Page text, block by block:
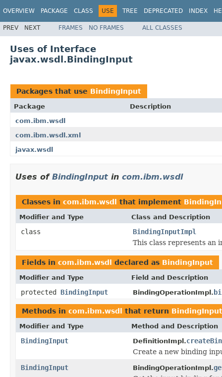
OVERVIEW PACKAGE CLASS USE TREE DEPRECATED INDEX
PREV NEXT FRAMES NO FRAMES ALL CLASSES
Uses of Interface
javax.wsdl.BindingInput
Packages that use BindingInput
Package
Description
com.ibm.wsdl
com.ibm.wsdl.xml
javax.wsdl
Uses of BindingInput in com.ibm.wsdl
Classes in com.ibm.wsdl that implement
Modifier and Type Class and Description
class
BindingInputImpl
This class represents an
Fields in com.ibm.wsdl declared as BindingInput
Modifier and Type Field and Description
protected BindingInput BindingOperationImpl.
Methods in com.ibm.wsdl that return BindingInput
Modifier and Type Method and Description
BindingInput DefinitionImpl.
Create a new binding
BindingInput
BindingOperationImpl.